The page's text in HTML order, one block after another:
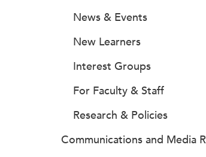
News & Events
New Learners
Interest Groups
For Faculty & Staff
Research & Policies
Communications and Media